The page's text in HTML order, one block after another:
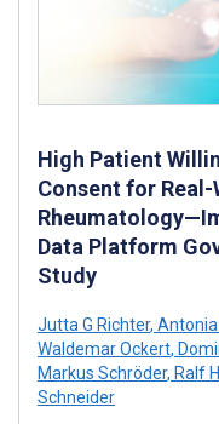
High Patient
Consent for Real-
Data Platform
Study
Jutta G Richter,
Waldemar Ockert,
Markus Schröder, Ralf
Schneider